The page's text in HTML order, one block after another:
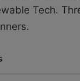
Tech.